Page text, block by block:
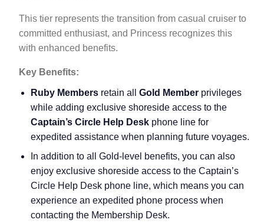
This tier represents the transition from casual cruiser to
committed enthusiast, and Princess recognizes this
with enhanced benefits.
Key Benefits:
Ruby Members retain all Gold Member privileges
while adding exclusive shoreside access to the
Captain’s Circle Help Desk phone line for
expedited assistance when planning future voyages.
In addition to all Gold-level benefits, you can also
enjoy exclusive shoreside access to the Captain’s
Circle Help Desk phone line, which means you can
experience an expedited phone process when
contacting the Membership Desk.